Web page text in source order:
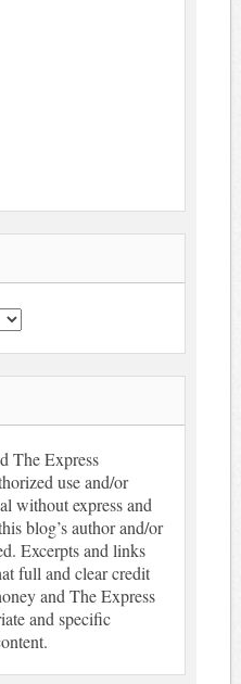
The Express
use and/or
without express and
blog’s author and/or
Excerpts and links
full and clear credit
and The Express
and specific